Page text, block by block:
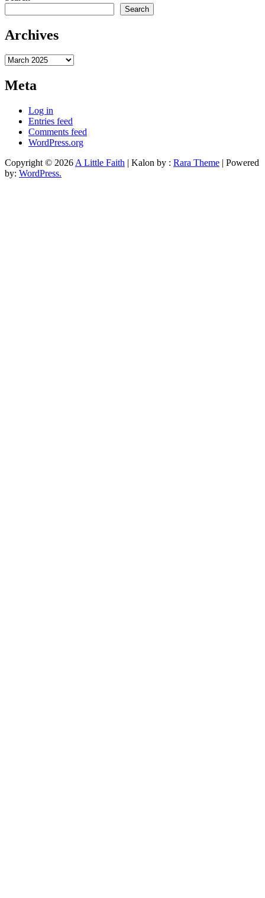
Search
Archives
Archives
Meta
Log in
Entries feed
Comments feed
WordPress.org
Copyright © 2026 A Little Faith | Kalon by : Rara Theme | Powered
by: WordPress.